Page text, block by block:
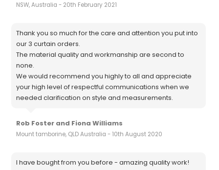
NSW, Australia - 20th February 2021
Thank you so much for the care and attention you put into
our 3 curtain orders.
The material quality and workmanship are second to
none.
We would recommend you highly to all and appreciate
your high level of respectful communications when we
needed clarification on style and measurements.
Rob Foster and Fiona Williams
Mount tamborine, QLD Australia - 10th August 2020
I have bought from you before - amazing quality work!